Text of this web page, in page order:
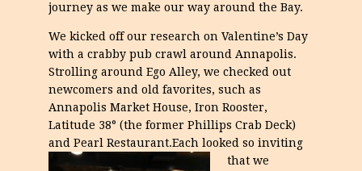
journey as we make our way around the Bay.
We kicked off our research on Valentine’s Day
with a crabby pub crawl around Annapolis.
Strolling around Ego Alley, we checked out
newcomers and old favorites, such as
Annapolis Market House, Iron Rooster,
Latitude 38° (the former Phillips Crab Deck)
and Pearl Restaurant.Each looked so inviting
that we